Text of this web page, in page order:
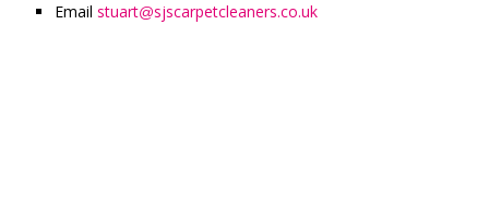
Email stuart@sjscarpetcleaners.co.uk